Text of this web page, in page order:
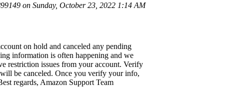
on Sunday, October 23, 2022 1:14 AM
on hold and canceled any pending
information is often happening and we
restriction issues from your account. Verify
be canceled. Once you verify your info,
regards, Amazon Support Team